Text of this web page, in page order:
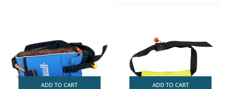
ADD TO CART ADD TO CART
ROCKY MOUNTAIN RAFTS
VANGUARD
SEATS
STRAPS
PFDS
OUTFITTING
ROOF RACKS
KAYAK PADDLES
PACKRAFT REPAIR
STICKERS
RIVER ART